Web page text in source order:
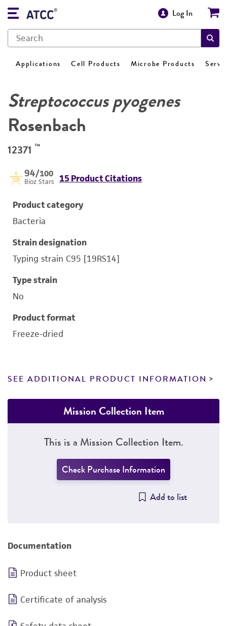
Log In
Applications Cell Products Microbe Products
Streptococcus pyogenes
Rosenbach
12371 ™
94/100
Bioz Stars 15 Product Citations
Product category
Bacteria
Strain designation
Typing strain C95 [19RS14]
Type strain
No
Product format
Freeze-dried
SEE ADDITIONAL PRODUCT INFORMATION
Mission Collection Item
This is a Mission Collection Item.
Check Purchase Information
Add to list
Documentation
Product sheet
Certificate of analysis